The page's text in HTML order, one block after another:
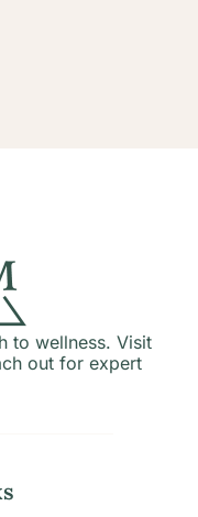
to wellness. Visit
out for expert